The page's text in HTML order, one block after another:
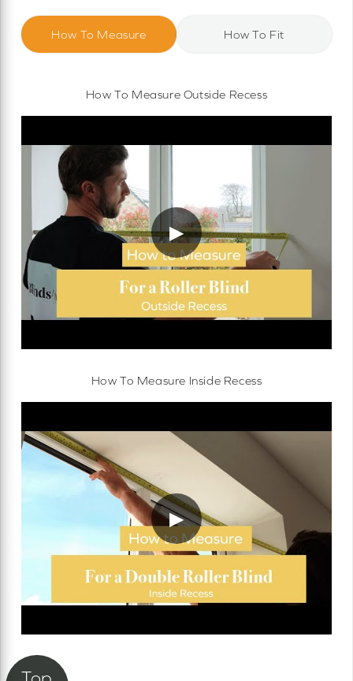
How To Measure How To Fit
How To Measure Outside Recess
▶
How To Measure Inside Recess
▶